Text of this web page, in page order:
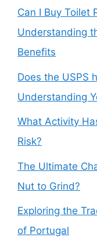
Can I Buy Toilet
Understanding
Benefits
Does the USPS
Understanding
What Activity
Risk?
The Ultimate
Nut to Grind?
Exploring the
of Portugal